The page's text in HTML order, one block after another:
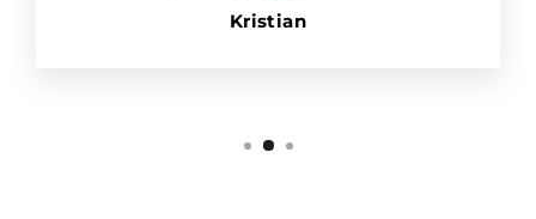
Kristian